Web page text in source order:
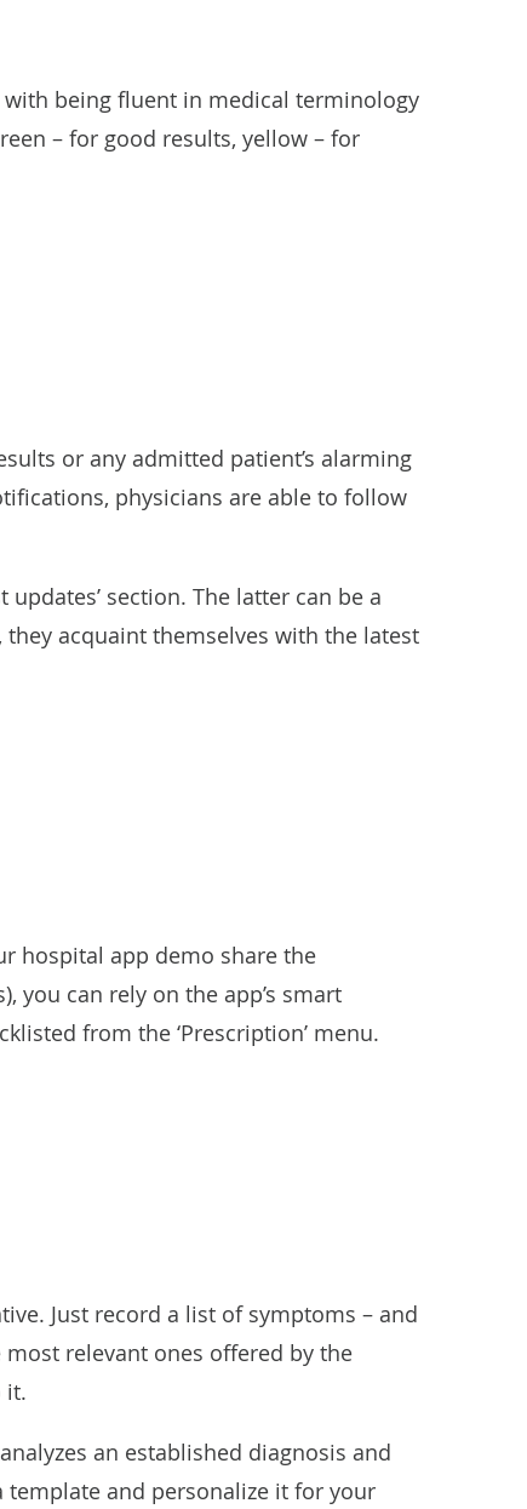
with being fluent in medical terminology
– for good results, yellow – for
or any admitted patient’s alarming
physicians are able to follow
section. The latter can be a
acquaint themselves with the latest
hospital app demo share the
you can rely on the app’s smart
from the ‘Prescription’ menu.
Just record a list of symptoms – and
most relevant ones offered by the
it.
an established diagnosis and
template and personalize it for your